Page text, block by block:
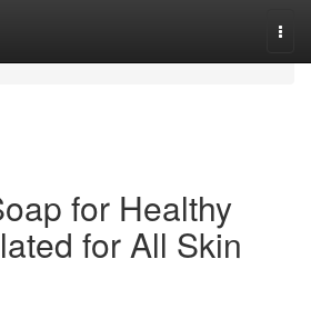
for Healthy
for All Skin